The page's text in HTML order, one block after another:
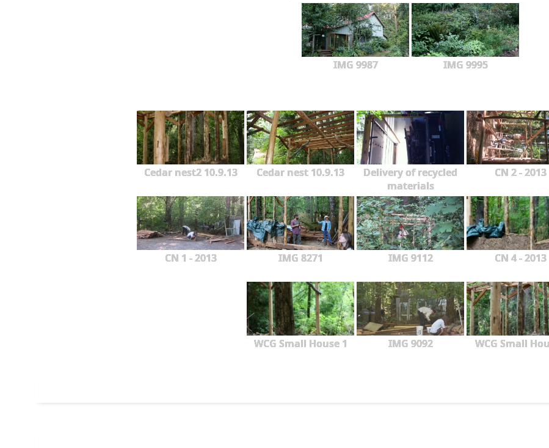
IMG 9987 IMG 9995
Cedar nest2 10.9.13 Cedar nest 10.9.13
Delivery of recycled
materials
CN 2 - 2013
CN 1 - 2013 IMG 8271 IMG 9112 CN 4 - 2013
WCG Small House 1 IMG 9092 WCG Small